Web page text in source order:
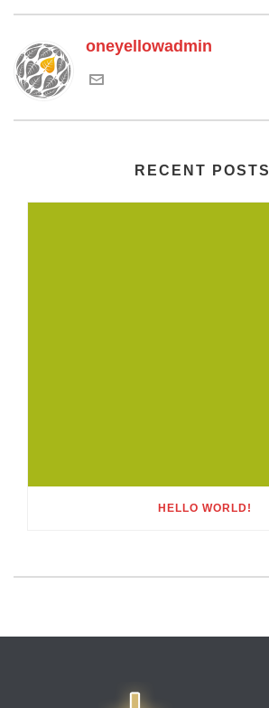
oneyellowadmin
RECENT POSTS
HELLO WORLD!